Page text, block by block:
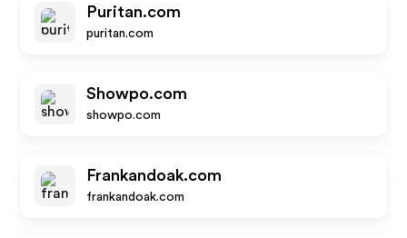
Puritan.com
puritan.com
Showpo.com
showpo.com
Frankandoak.com
frankandoak.com